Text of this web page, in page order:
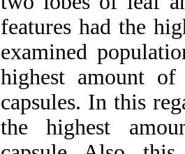
features had the
examined
highest amount
capsules. In this
the highest